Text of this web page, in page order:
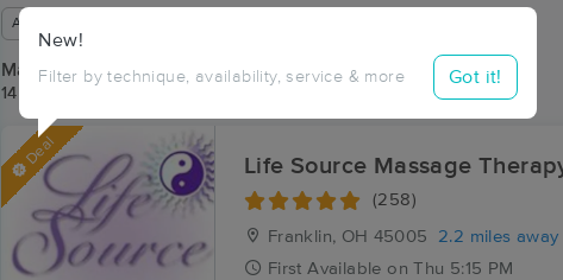
New!
Filter by technique, availability, service & more Got it!
Available within 48 hours
Massage Places Near Me in Chautauqua
14 massage results in Chautauqua, OH
Deal Life Source Massage
(258)
Franklin, OH 45005
2.2 miles away
First Available on Thu 5:15 PM